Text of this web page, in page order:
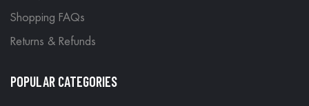
Shopping FAQs
Returns & Refunds
POPULAR CATEGORIES